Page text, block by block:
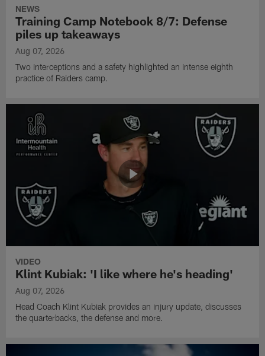
NEWS
Training Camp Notebook 8/7: Defense
piles up takeaways
Aug 07, 2026
Two interceptions and a safety highlighted an intense eighth
practice of Raiders camp.
VIDEO
Klint Kubiak: 'I like where he's heading'
Aug 07, 2026
Head Coach Klint Kubiak provides an injury update, discusses
the quarterbacks, the defense and more.